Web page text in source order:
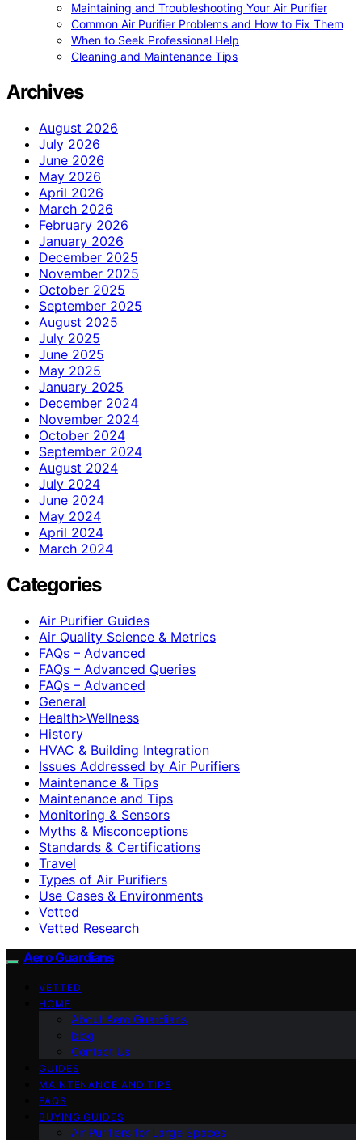
Maintaining and Troubleshooting Your Air Purifier
Common Air Purifier Problems and How to Fix Them
When to Seek Professional Help
Cleaning and Maintenance Tips
Archives
August 2026
July 2026
June 2026
May 2026
April 2026
March 2026
February 2026
January 2026
December 2025
November 2025
October 2025
September 2025
August 2025
July 2025
June 2025
May 2025
January 2025
December 2024
November 2024
October 2024
September 2024
August 2024
July 2024
June 2024
May 2024
April 2024
March 2024
Categories
Air Purifier Guides
Air Quality Science & Metrics
FAQs – Advanced
FAQs – Advanced Queries
FAQs – Advanced
General
Health>Wellness
History
HVAC & Building Integration
Issues Addressed by Air Purifiers
Maintenance & Tips
Maintenance and Tips
Monitoring & Sensors
Myths & Misconceptions
Standards & Certifications
Travel
Types of Air Purifiers
Use Cases & Environments
Vetted
Vetted Research
Aero Guardians
VETTED
HOME
About Aero Guardians
blog
Contact Us
GUIDES
MAINTENANCE AND TIPS
FAQS
BUYING GUIDES
Air Purifiers for Large Spaces